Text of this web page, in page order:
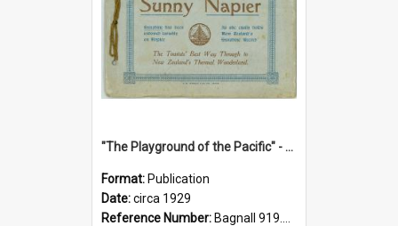
"The Playground of the Pacific" - Sunny Napier
Format: Publication
Date:circa 1929
Reference Number: Bagnall 919.3467 Pla